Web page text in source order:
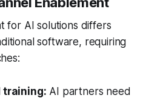
for AI solutions differs
software, requiring
training: AI partners need